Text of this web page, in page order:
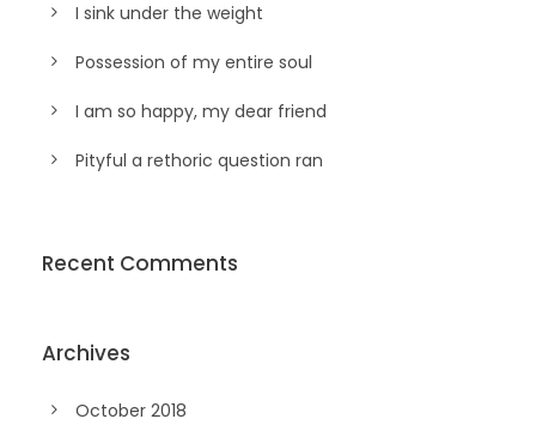
I sink under the weight
Possession of my entire soul
I am so happy, my dear friend
Pityful a rethoric question ran
Recent Comments
Archives
October 2018